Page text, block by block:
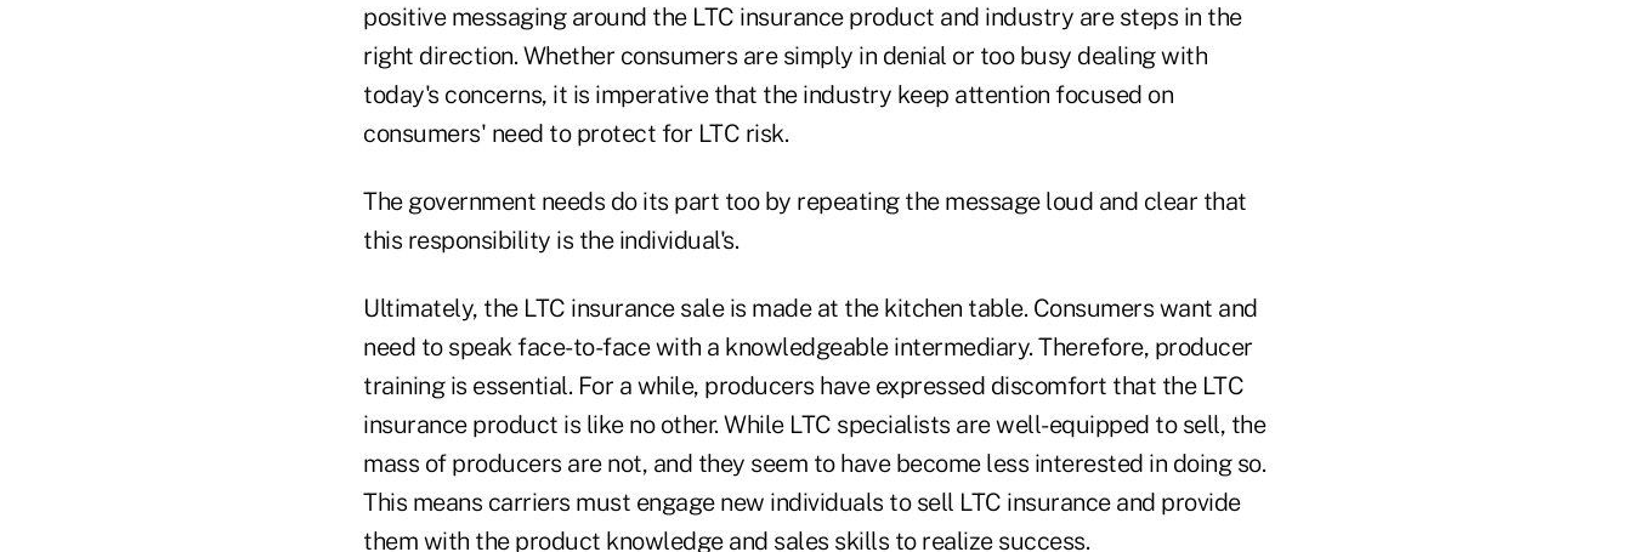
positive messaging around the LTC insurance product and industry are steps in the
right direction. Whether consumers are simply in denial or too busy dealing with
today's concerns, it is imperative that the industry keep attention focused on
consumers' need to protect for LTC risk.
The government needs do its part too by repeating the message loud and clear that
this responsibility is the individual's.
Ultimately, the LTC insurance sale is made at the kitchen table. Consumers want and
need to speak face-to-face with a knowledgeable intermediary. Therefore, producer
training is essential. For a while, producers have expressed discomfort that the LTC
insurance product is like no other. While LTC specialists are well-equipped to sell, the
mass of producers are not, and they seem to have become less interested in doing so.
This means carriers must engage new individuals to sell LTC insurance and provide
them with the product knowledge and sales skills to realize success.